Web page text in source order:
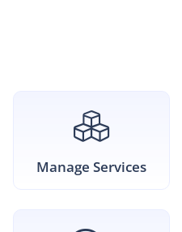
Manage Services